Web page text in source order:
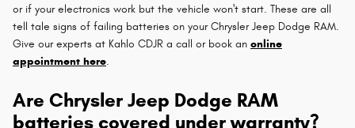
or if your electronics work but the vehicle won't start. These are all
tell tale signs of failing batteries on your Chrysler Jeep Dodge RAM.
Give our experts at Kahlo CDJR a call or book an online
appointment here.
Are Chrysler Jeep Dodge RAM
batteries covered under warranty?